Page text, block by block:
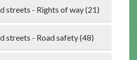
streets - Rights of way (21)
streets - Road safety (48)